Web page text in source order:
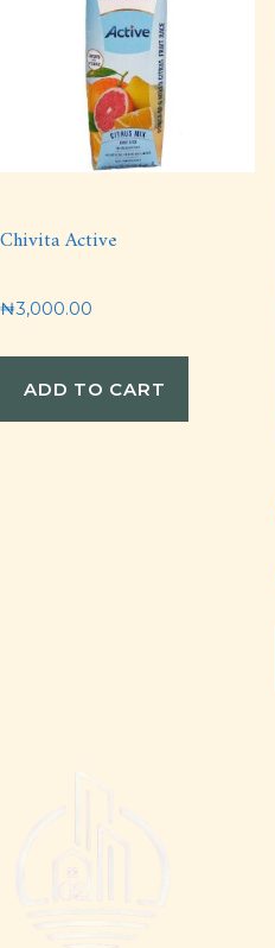
Chivita Active
₦3,000.00
ADD TO CART